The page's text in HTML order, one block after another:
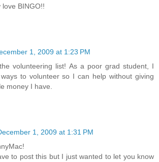
love BINGO!!
1, 2009 at 1:23 PM
volunteering list! As a poor grad student, I
to volunteer so I can help without giving
money I have.
1, 2009 at 1:31 PM
to post this but I just wanted to let you know